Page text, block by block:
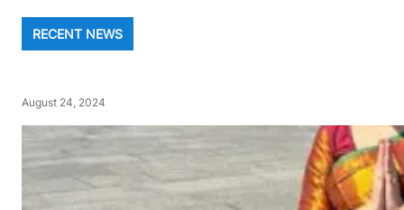
RECENT NEWS
August 24, 2024